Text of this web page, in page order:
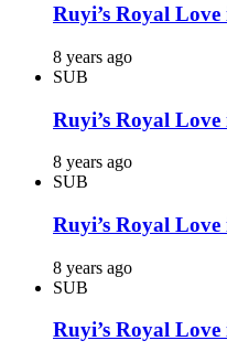
Ruyi’s Royal Love
8 years ago
SUB
Ruyi’s Royal Love
8 years ago
SUB
Ruyi’s Royal Love
8 years ago
SUB
Ruyi’s Royal Love